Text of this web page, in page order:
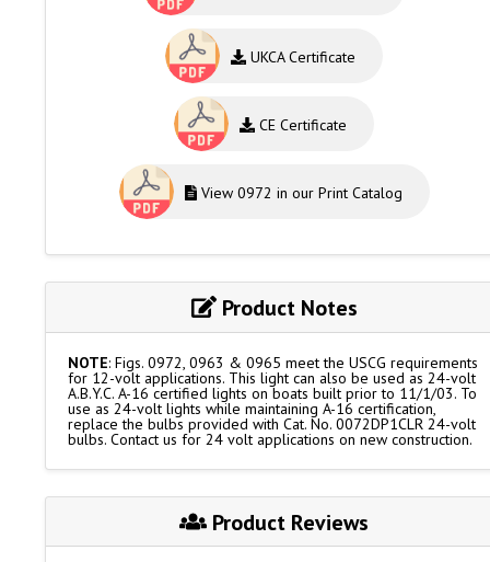
UKCA Certificate
CE Certificate
View 0972 in our Print Catalog
Product Notes
NOTE: Figs. 0972, 0963 & 0965 meet the USCG requirements
for 12-volt applications. This light can also be used as 24-volt
A.B.Y.C. A-16 certified lights on boats built prior to 11/1/03. To
use as 24-volt lights while maintaining A-16 certification,
replace the bulbs provided with Cat. No. 0072DP1CLR 24-volt
bulbs. Contact us for 24 volt applications on new construction.
Product Reviews